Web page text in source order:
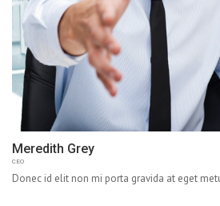
Meredith Grey
CEO
Donec id elit non mi porta gravida at eget